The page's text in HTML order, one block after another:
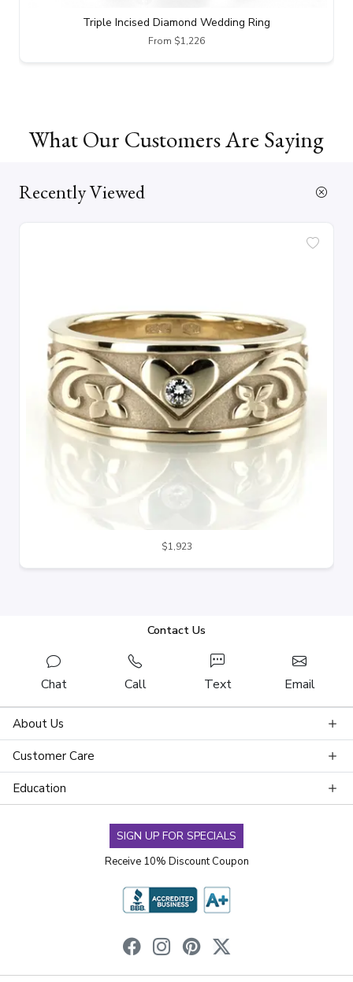
Triple Incised Diamond Wedding Ring
From $1,226
What Our Customers Are Saying
Recently Viewed
$1,923
Contact Us
Chat Call Text Email
About Us
Customer Care
Education
SIGN UP FOR SPECIALS
Receive 10% Discount Coupon